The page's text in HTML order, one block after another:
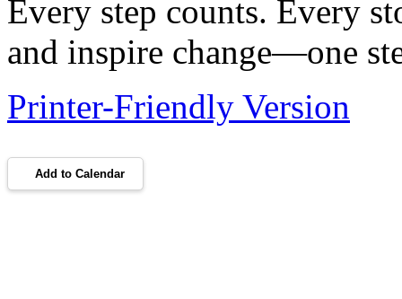
Every step counts. Every
and inspire change—one
Printer-Friendly Version
Add to Calendar